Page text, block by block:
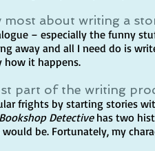
most about writing a
– especially the funny
away and all I need do is
how it happens.
part of the writing
frights by starting stories
Detectivehas two
be. Fortunately, my